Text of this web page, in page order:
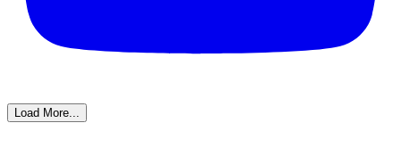
Load More...